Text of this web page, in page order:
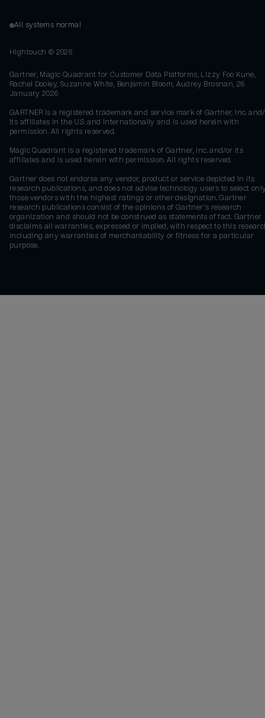
All systems normal
Hightouch © 2026
Gartner, Magic Quadrant for Customer Data Platforms, Lizzy Foo Kune,
Rachel Dooley, Suzanne White, Benjamin Bloom, Audrey Brosnan, 26
January 2026
GARTNER is a registered trademark and service mark of Gartner, Inc.
its affiliates in the U.S. and internationally and is used herein with
permission. All rights reserved.
Magic Quadrant is a registered trademark of Gartner, Inc. and/or its
affiliates and is used herein with permission. All rights reserved.
Gartner does not endorse any vendor, product or service depicted in its
research publications, and does not advise technology users to select
those vendors with the highest ratings or other designation. Gartner
research publications consist of the opinions of Gartner's research
organization and should not be construed as statements of fact. Gartner
disclaims all warranties, expressed or implied, with respect to this
including any warranties of merchantability or fitness for a particular
purpose.